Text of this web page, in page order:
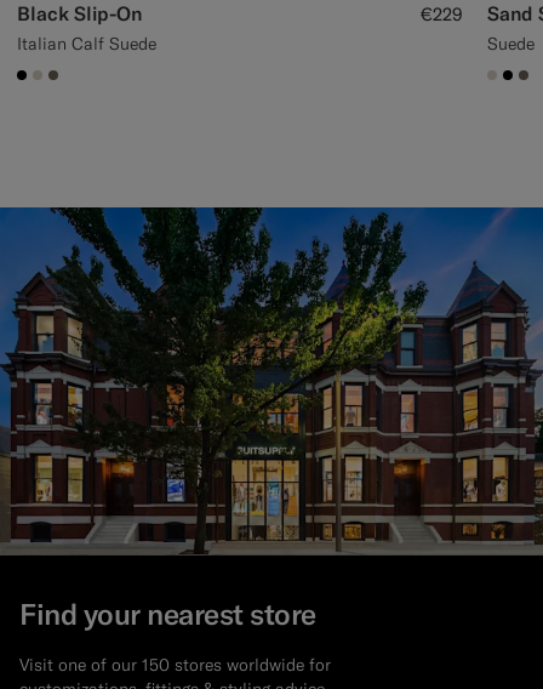
Black Slip-On
Italian Calf Suede
€229
#000000
#D7D1C3
#706559
Sand
Suede
Find your nearest store
Visit one of our 150 stores worldwide for